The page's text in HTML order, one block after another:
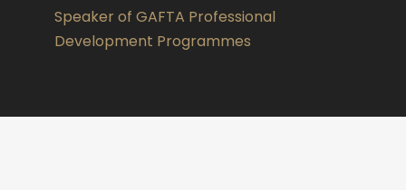
Speaker of GAFTA Professional
Development Programmes